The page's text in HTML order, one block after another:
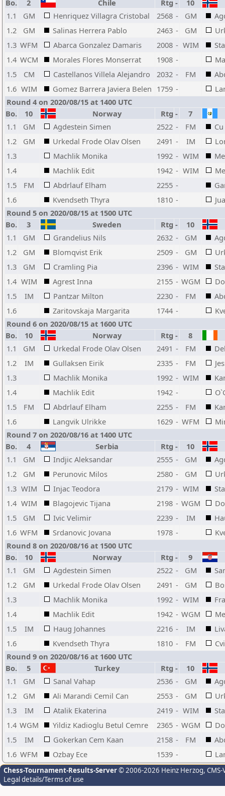
Bo. 2 Chile Rtg -
10
1.1
GM Henriquez Villagra Cristobal 2568 - GM
1.2
GM Salinas Herrera Pablo 2463 - GM
1.3 WFM Abarca Gonzalez Damaris 2008 - WIM
1.4 WCM Morales Flores Monserrat 1908 -
1.5
CM Castellanos Villela Alejandro 2032 - FM
1.6 WIM Gomez Barrera Javiera Belen 1759 -
Round 4 on 2020/08/15 at 1400 UTC
Bo.
10 Norway Rtg -
7
1.1
GM Agdestein Simen 2522 - FM
1.2
GM Urkedal Frode Olav Olsen 2491 - IM
1.3
Machlik Monika 1992 - WIM
1.4
Machlik Edit 1942 - WIM
1.5
FM Abdrlauf Elham 2255 -
1.6
Kvendseth Thyra 1810 -
Round 5 on 2020/08/15 at 1500 UTC
Bo.
3 Sweden Rtg -
10
1.1
GM Grandelius Nils 2632 - GM
1.2
GM Blomqvist Erik 2509 - GM
1.3
GM Cramling Pia 2396 - WIM
1.4 WIM Agrest Inna 2155 - WGM
1.5
IM Pantzar Milton 2230 - FM
1.6
Zaritovskaja Margarita 1744 -
Round 6 on 2020/08/15 at 1600 UTC
Bo.
10 Norway Rtg -
8
1.1
GM Urkedal Frode Olav Olsen 2491 - FM
1.2
IM Gullaksen Eirik 2335 - FM
1.3
Machlik Monika 1992 - WIM
1.4
Machlik Edit 1942 -
1.5
FM Abdrlauf Elham 2255 - FM
1.6
Langvik Ulrikke 1629 - WFM
Round 7 on 2020/08/16 at 1400 UTC
Bo.
4 Serbia Rtg -
10
1.1
GM Indjic Aleksandar 2555 - GM
1.2
GM Perunovic Milos 2580 - GM
1.3 WIM Injac Teodora 2179 - WIM
1.4 WIM Blagojevic Tijana 2198 - WGM
1.5
GM Ivic Velimir 2239 - IM
1.6 WFM Srdanovic Jovana 1978 -
Round 8 on 2020/08/16 at 1500 UTC
Bo.
10 Norway Rtg -
9
1.1
GM Agdestein Simen 2522 - GM
1.2
GM Urkedal Frode Olav Olsen 2491 - GM
1.3
Machlik Monika 1992 - WIM
1.4
Machlik Edit 1942 - WGM
1.5
IM Haug Johannes 2216 - IM
1.6
Kvendseth Thyra 1810 - FM
Round 9 on 2020/08/16 at 1600 UTC
Bo.
5 Turkey Rtg -
10
1.1
GM Sanal Vahap 2536 - GM
1.2
GM Ali Marandi Cemil Can 2553 - GM
1.3
IM Atalik Ekaterina 2419 - WIM
1.4 WGM Yildiz Kadioglu Betul Cemre 2365 - WGM
1.5
IM Gokerkan Cem Kaan 2158 - FM
1.6 WFM Ozbay Ece 1539 -
Chess-Tournament-Results-Server© 2006-2026 Heinz Herzog,
Legal details/Terms of use